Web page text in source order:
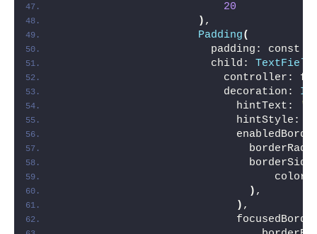
20
) ,
Padding(
padding: const
                        child:
TextField
controller:
                          decoration:
                            hintText:
                            hintStyle:
color:
) ,
) ,